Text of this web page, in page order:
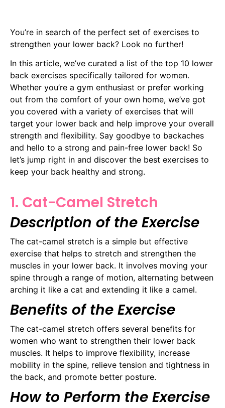
You’re in search of the perfect set of exercises to
strengthen your lower back? Look no further!
In this article, we’ve curated a list of the top 10 lower
back exercises specifically tailored for women.
Whether you’re a gym enthusiast or prefer working
out from the comfort of your own home, we’ve got
you covered with a variety of exercises that will
target your lower back and help improve your overall
strength and flexibility. Say goodbye to backaches
and hello to a strong and pain-free lower back! So
let’s jump right in and discover the best exercises to
keep your back healthy and strong.
1. Cat-Camel Stretch
Description of the Exercise
The cat-camel stretch is a simple but effective
exercise that helps to stretch and strengthen the
muscles in your lower back. It involves moving your
spine through a range of motion, alternating between
arching it like a cat and extending it like a camel.
Benefits of the Exercise
The cat-camel stretch offers several benefits for
women who want to strengthen their lower back
muscles. It helps to improve flexibility, increase
mobility in the spine, relieve tension and tightness in
the back, and promote better posture.
How to Perform the Exercise